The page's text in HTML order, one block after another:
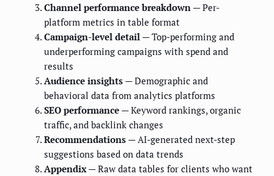
Channel performance breakdown — Per-
platform metrics in table format
Campaign-level detail — Top-performing and
underperforming campaigns with spend and
results
Audience insights — Demographic and
behavioral data from analytics platforms
SEO performance — Keyword rankings, organic
traffic, and backlink changes
Recommendations — AI-generated next-step
suggestions based on data trends
Appendix— Raw data tables for clients who want